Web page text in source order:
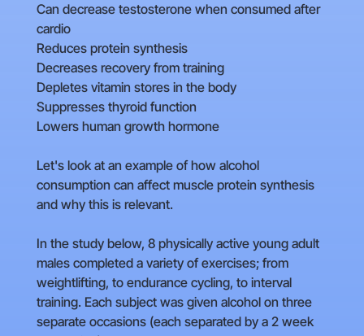
Can decrease testosterone when consumed after
cardio
Reduces protein synthesis
Decreases recovery from training
Depletes vitamin stores in the body
Suppresses thyroid function
Lowers human growth hormone
Let's look at an example of how alcohol
consumption can affect muscle protein synthesis
and why this is relevant.
In the study below, 8 physically active young adult
males completed a variety of exercises; from
weightlifting, to endurance cycling, to interval
training. Each subject was given alcohol on three
separate occasions (each separated by a 2 week